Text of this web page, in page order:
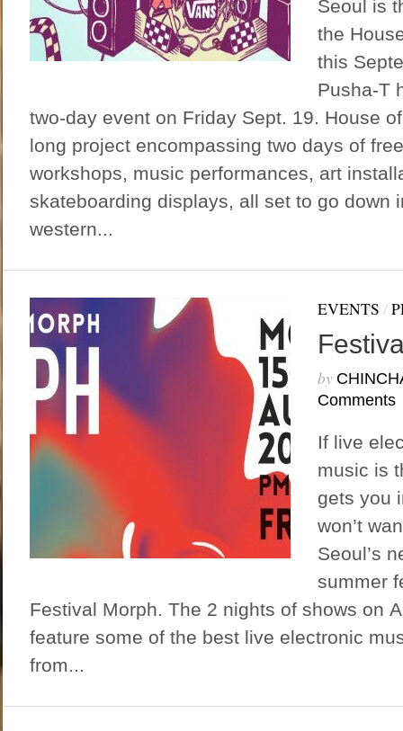
Seoul is
the
this
Pusha-T
two-day event on Friday Sept. 19. House
long project encompassing two days of
workshops, music performances, art
skateboarding displays, all set to go down
western...
EVENTS /
by
Comments
If live
music is
gets you
won’t
Seoul’s
summer
Festival Morph. The 2 nights of shows on
feature some of the best live electronic
from...